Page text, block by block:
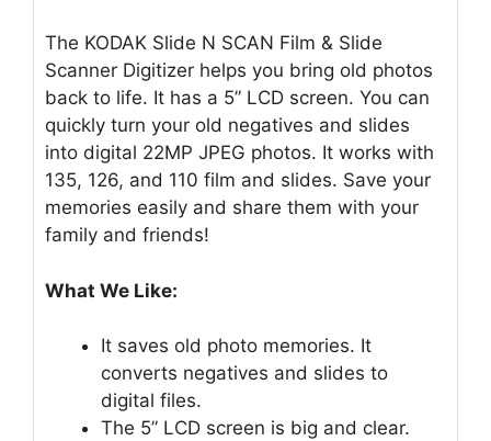
The KODAK Slide N SCAN Film & Slide
Scanner Digitizer helps you bring old photos
back to life. It has a 5” LCD screen. You can
quickly turn your old negatives and slides
into digital 22MP JPEG photos. It works with
135, 126, and 110 film and slides. Save your
memories easily and share them with your
family and friends!
What We Like:
It saves old photo memories. It
converts negatives and slides to
digital files.
The 5” LCD screen is big and clear.